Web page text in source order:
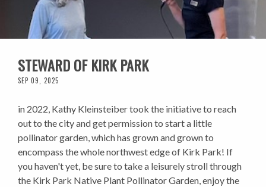
STEWARD OF KIRK PARK
SEP 09, 2025
in 2022, Kathy Kleinsteiber took the initiative to reach
out to the city and get permission to start a little
pollinator garden, which has grown and grown to
encompass the whole northwest edge of Kirk Park! If
you haven't yet, be sure to take a leisurely stroll through
the Kirk Park Native Plant Pollinator Garden, enjoy the